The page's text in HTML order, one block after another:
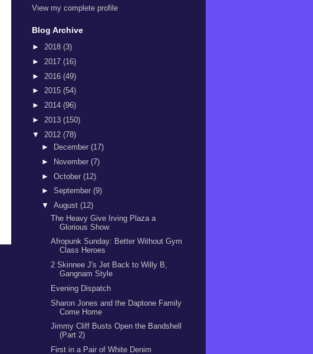
View my complete profile
Blog Archive
► 2018 (3)
► 2017 (16)
► 2016 (49)
► 2015 (54)
► 2014 (96)
► 2013 (150)
▼ 2012 (78)
►
December (17)
►
November (7)
► October (12)
► September (9)
▼ August (12)
The Heavy Give Irving Plaza a
Glorious Show
Afropunk Sunday: Better Without Gym
Class Heroes
2 Skinnee J's Jet Back to Willy B,
Gangnam Style
Evening Dispatch
Sharon Jones and the Daptone Family
Come Home
Jimmy Cliff Busts Open the Bandshell
(Part 2)
First in a Pair of White Denim